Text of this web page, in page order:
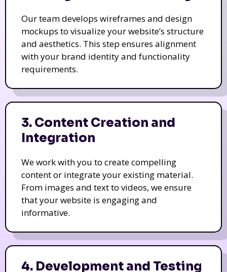
Our team develops wireframes and design
mockups to visualize your website’s structure
and aesthetics. This step ensures alignment
with your brand identity and functionality
requirements.
3. Content Creation and
Integration
We work with you to create compelling
content or integrate your existing material.
From images and text to videos, we ensure
that your website is engaging and
informative.
4. Development and Testing